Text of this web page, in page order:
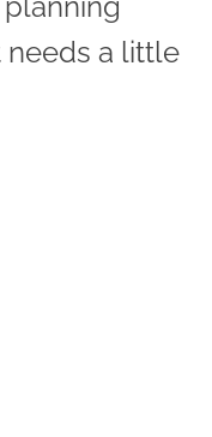
needs a little